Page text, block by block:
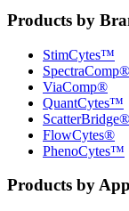
Products by
StimCytes™
SpectraComp®
ViaComp®
QuantCytes™
ScatterBridge®
FlowCytes®
PhenoCytes™
Products by